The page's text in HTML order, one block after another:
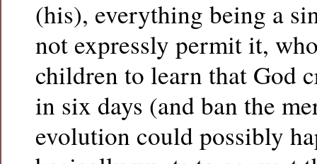
(his), everything being a
not expressly permit it,
children to learn that God
in six days (and ban the
evolution could possibly